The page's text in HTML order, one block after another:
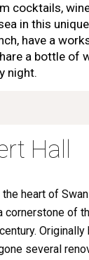
cocktails,
inthis unique
have a
a bottle of
night.
Hall
heart of
cornerstone of
Originally
several